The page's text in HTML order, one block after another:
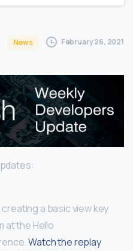
News February 26, 2021
a basic view key
at the Hello
Watch the replay